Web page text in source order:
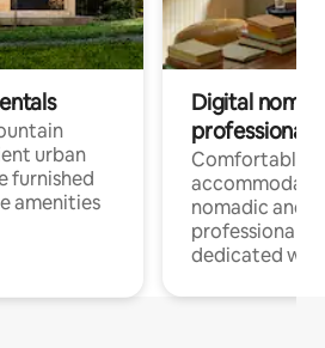
urban
furnished
amenities
Digital
professionals
Comfortable
nomadic and
professionals
dedicated